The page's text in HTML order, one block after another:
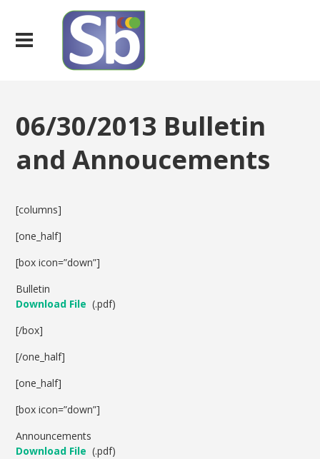
06/30/2013 Bulletin
and Annoucements
[columns]
[one_half]
[box icon=”down”]
Bulletin
Download File (.pdf)
[/box]
[/one_half]
[one_half]
[box icon=”down”]
Announcements
Download File (.pdf)